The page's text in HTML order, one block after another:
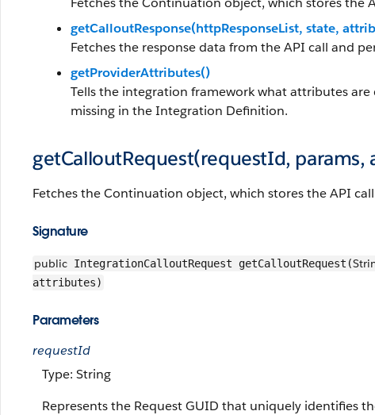
getCalloutResponse(httpResponseList, state,
Fetches the response data from the API call and
getProviderAttributes()
Tells the integration framework what attributes
missing in the Integration Definition.
getCalloutRequest(requestId, params,
Fetches the Continuation object, which stores the API
Signature
public IntegrationCalloutRequest getCalloutRequest(
attributes)
Parameters
requestId
Type: String
Represents the Request GUID that uniquely identifies